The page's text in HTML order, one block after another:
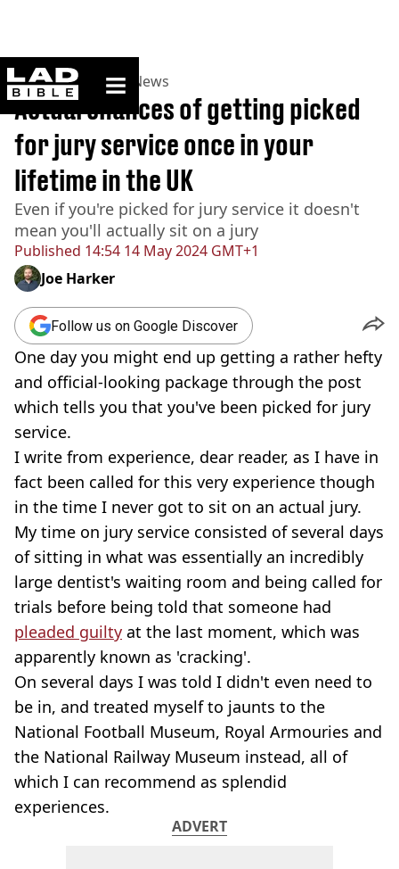
ladbible homepage
Home>News >UK News
Published 14:54 14 May 2024 GMT+1
Actual chances of getting picked
for jury service once in your
lifetime in the UK
Even if you're picked for jury service it doesn't
mean you'll actually sit on a jury
Joe Harker
Follow us on Google Discover
One day you might end up getting a rather hefty
and official-looking package through the post
which tells you that you've been picked for jury
service.
I write from experience, dear reader, as I have in
fact been called for this very experience though
in the time I never got to sit on an actual jury.
My time on jury service consisted of several days
of sitting in what was essentially an incredibly
large dentist's waiting room and being called for
trials before being told that someone had
pleaded guilty at the last moment, which was
apparently known as 'cracking'.
On several days I was told I didn't even need to
be in, and treated myself to jaunts to the
National Football Museum, Royal Armouries and
the National Railway Museum instead, all of
which I can recommend as splendid
experiences.
ADVERT